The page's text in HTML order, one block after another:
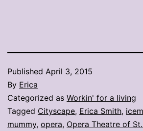
Published April 3, 2015
By Erica
Categorized as Workin' for a living
Tagged Cityscape, Erica Smith,
mummy, opera, Opera Theatre of